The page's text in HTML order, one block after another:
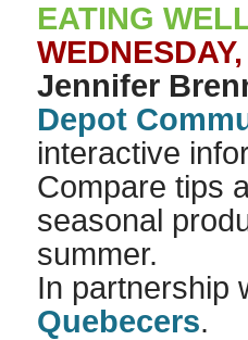
EATING
Jennifer
Depot
interactive
Compare tips
seasonal
summer.
In partnership
Quebecers.